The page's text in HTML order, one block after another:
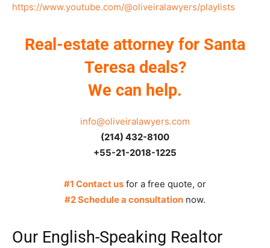
https://www.youtube.com/@oliveiralawyers/playlists
Real-estate attorney for Santa
Teresa deals?
We can help.
info@oliveiralawyers.com
(214) 432-8100
+55-21-2018-1225
#1 Contact us for a free quote, or
#2 Schedule a consultation now.
Our English-Speaking Realtor